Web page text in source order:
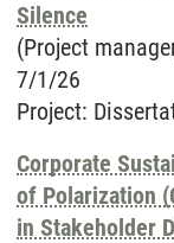
Silence
(Project
7/1/26
Project:
Corporate
of Polarization
in Stakeholder